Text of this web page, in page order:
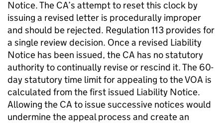
Notice. The CA’s attempt to reset this clock by
issuing a revised letter is procedurally improper
and should be rejected. Regulation 113 provides for
a single review decision. Once a revised Liability
Notice has been issued, the CA has no statutory
authority to continually revise or rescind it. The 60-
day statutory time limit for appealing to the VOA is
calculated from the first issued Liability Notice.
Allowing the CA to issue successive notices would
undermine the appeal process and create an